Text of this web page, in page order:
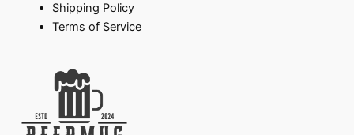
Shipping Policy
Terms of Service